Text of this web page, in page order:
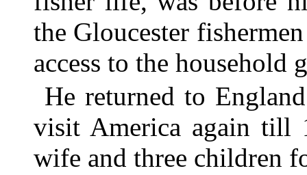
the Gloucester
access to the household
He returned to
visit America again till
wife and three children